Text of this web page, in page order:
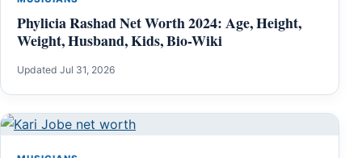
Phylicia Rashad Net Worth 2024: Age, Height,
Weight, Husband, Kids, Bio-Wiki
Updated Jul 31, 2026